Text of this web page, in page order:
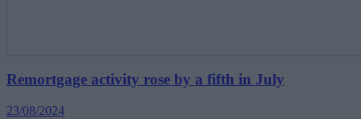
Remortgage activity rose by a fifth in July
23/08/2024